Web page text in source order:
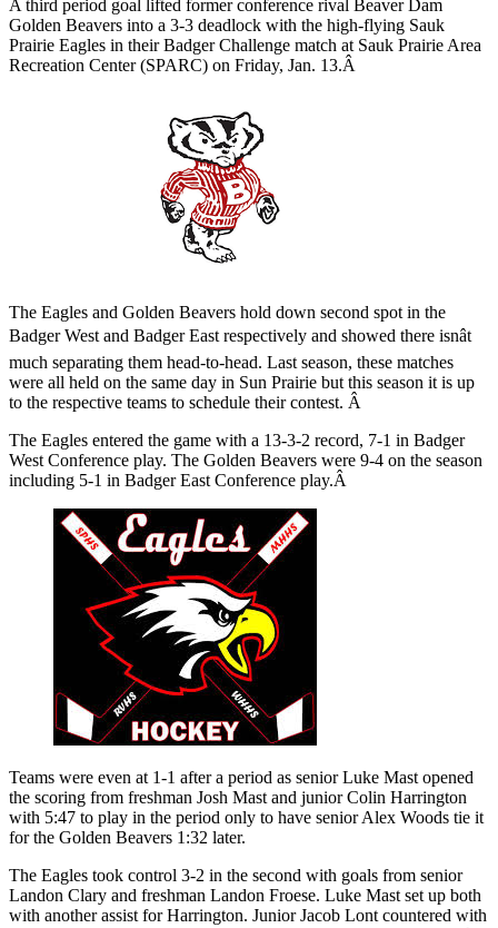
A third period goal lifted former conference rival Beaver Dam
Golden Beavers into a 3-3 deadlock with the high-flying Sauk
Prairie Eagles in their Badger Challenge match at Sauk Prairie Area
Recreation Center (SPARC) on Friday, Jan. 13.Â
The Eagles and Golden Beavers hold down second spot in the
Badger West and Badger East respectively and showed there isnât
much separating them head-to-head. Last season, these matches
were all held on the same day in Sun Prairie but this season it is up
to the respective teams to schedule their contest. Â
The Eagles entered the game with a 13-3-2 record, 7-1 in Badger
West Conference play. The Golden Beavers were 9-4 on the season
including 5-1 in Badger East Conference play.Â
Teams were even at 1-1 after a period as senior Luke Mast opened
the scoring from freshman Josh Mast and junior Colin Harrington
with 5:47 to play in the period only to have senior Alex Woods tie it
for the Golden Beavers 1:32 later.
The Eagles took control 3-2 in the second with goals from senior
Landon Clary and freshman Landon Froese. Luke Mast set up both
with another assist for Harrington. Junior Jacob Lont countered with